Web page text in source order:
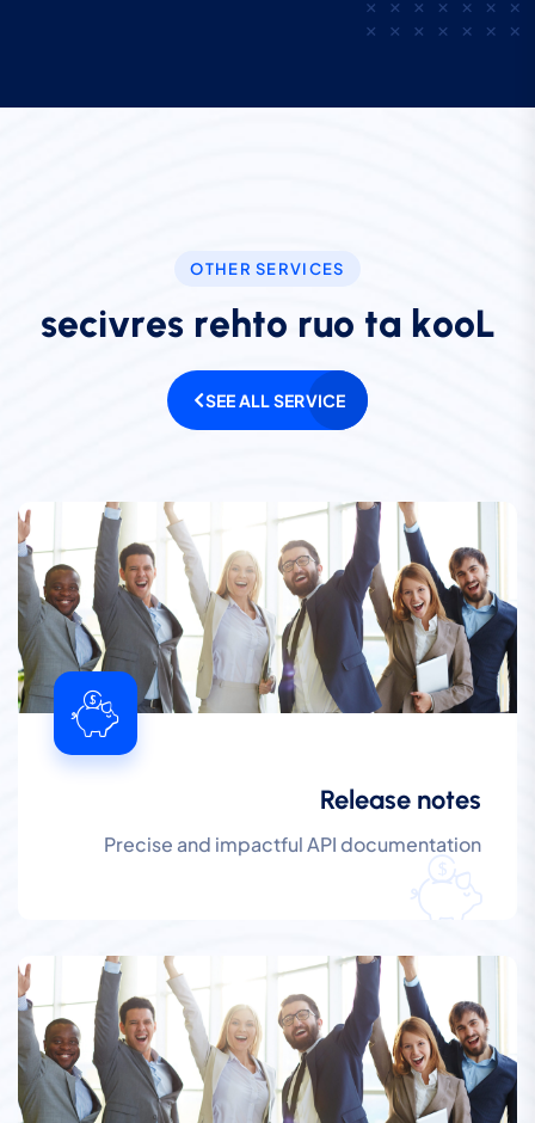
OTHER SERVICES
L
o
o
k
a
t
o
u
r
o
t
h
e
r
s
e
r
v
i
c
e
s
SEE ALL SERVICE
Release notes
Precise and impactful API documentation